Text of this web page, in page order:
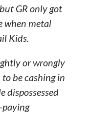
GR only got
when metal
Kids.
or wrongly
to be cashing in
dispossessed
paying